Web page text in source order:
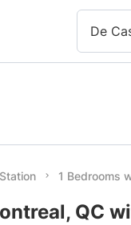
De
1 Bedrooms
QC